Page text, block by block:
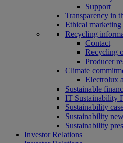
Support
Transparency in
Ethical
Recycling
Contact
Recycling
Producer
Climate
Electrolux
Sustainable
IT Sustainability
Sustainability
Sustainability
Sustainability
Investor Relations